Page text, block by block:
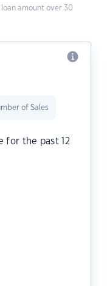
amount over 30
of Sales
for the past 12